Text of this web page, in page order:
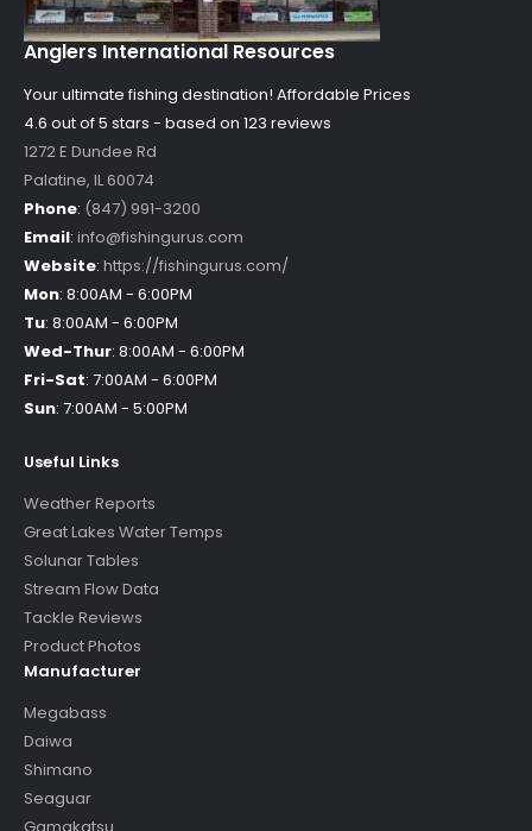
Anglers International Resources
Your ultimate fishing destination! Affordable Prices
4.6 out of5 stars - based on 123 reviews
1272 E Dundee Rd
Palatine, IL60074
Phone: (847) 991-3200
Email: info@fishingurus.com
Website: https://fishingurus.com/
Mon: 8:00AM - 6:00PM
Tu: 8:00AM - 6:00PM
Wed-Thur: 8:00AM - 6:00PM
Fri-Sat: 7:00AM - 6:00PM
Sun: 7:00AM - 5:00PM
Useful Links
Weather Reports
Great Lakes Water Temps
Solunar Tables
Stream Flow Data
Tackle Reviews
Product Photos
Manufacturer
Megabass
Daiwa
Shimano
Seaguar